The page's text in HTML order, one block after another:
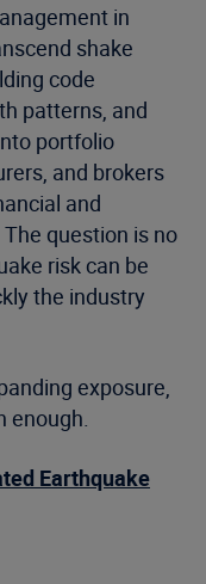
in
shake
code
patterns, and
portfolio
and brokers
and
question is no
risk can be
the industry
exposure,
enough.
Earthquake